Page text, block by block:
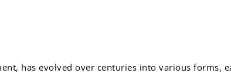
has evolved over centuries into various forms,